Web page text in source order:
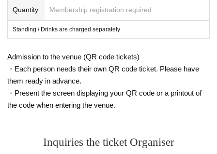
Quantity Membership registration required
Standing / Drinks are charged separately
Admission to the venue (QR code tickets)
・Each person needs their own QR code ticket. Please have
them ready in advance.
・Present the screen displaying your QR code or a printout of
the code when entering the venue.
Inquiries the ticket Organiser